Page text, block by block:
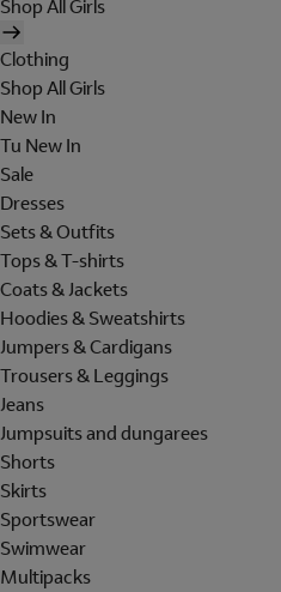
Shop All Girls
Clothing
Shop All Girls
New In
Tu New In
Sale
Dresses
Sets & Outfits
Tops & T-shirts
Coats & Jackets
Hoodies & Sweatshirts
Jumpers & Cardigans
Trousers & Leggings
Jeans
Jumpsuits and dungarees
Shorts
Skirts
Sportswear
Swimwear
Multipacks